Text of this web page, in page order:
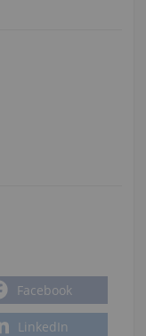
Facebook
LinkedIn